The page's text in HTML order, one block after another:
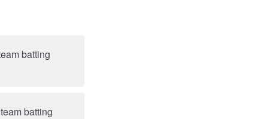
batting
batting